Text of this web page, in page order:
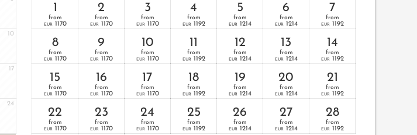
10
17
24
1
from
EUR 1170
2
from
EUR 1170
3
from
EUR 1170
4
from
EUR 1192
5
from
EUR 1214
6
from
EUR 1214
7
from
EUR 1192
8
from
EUR 1170
9
from
EUR 1170
10
from
EUR 1170
11
from
EUR 1192
12
from
EUR 1214
13
from
EUR 1214
14
from
EUR 1192
15
from
EUR 1170
16
from
EUR 1170
17
from
EUR 1170
18
from
EUR 1192
19
from
EUR 1214
20
from
EUR 1214
21
from
EUR 1192
22
from
EUR 1170
23
from
EUR 1170
24
from
EUR 1170
25
from
EUR 1192
26
from
EUR 1214
27
from
EUR 1214
28
from
EUR 1192